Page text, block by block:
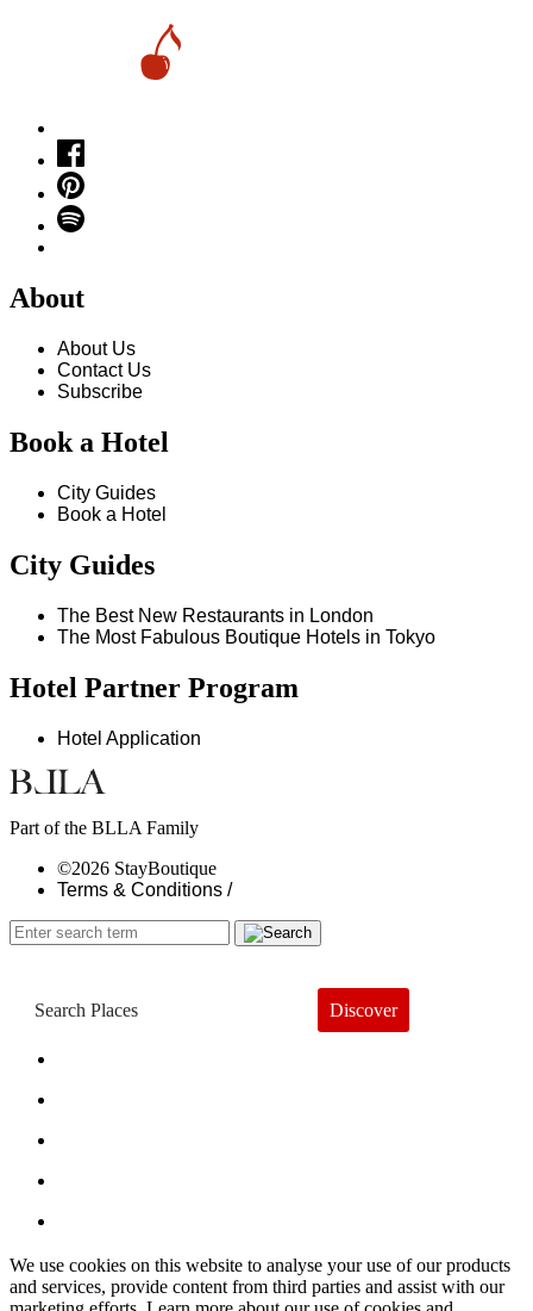
About
About Us
Contact Us
Subscribe
Book a Hotel
City Guides
Book a Hotel
City Guides
The Best New Restaurants in London
The Most Fabulous Boutique Hotels in Tokyo
Hotel Partner Program
Hotel Application
Part of the BLLA Family
©2026 StayBoutique
Terms & Conditions /
Discover
We use cookies on this website to analyse your use of our products
and services, provide content from third parties and assist with our